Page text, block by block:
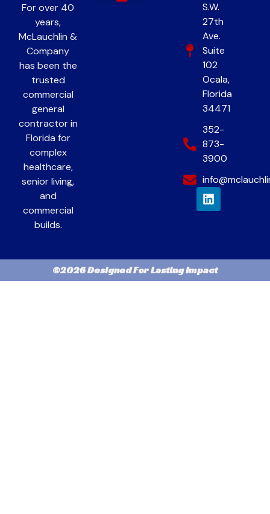
For over 40
years,
McLauchlin &
Company
has been the
trusted
commercial
general
contractor in
Florida for
complex
healthcare,
senior living,
and
commercial
builds.
S.W.
27th
Ave.
Suite
102
Ocala,
Florida
34471
352-
873-
3900
©2026 Designed For Lasting Impact